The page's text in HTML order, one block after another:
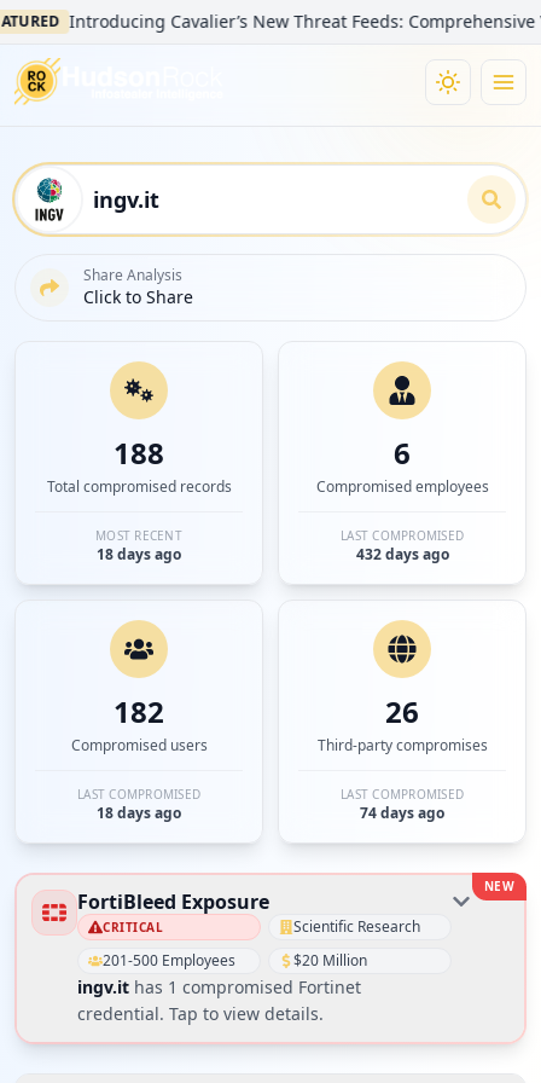
Introducing Cavalier’s New Threat Feeds: Comprehensive
Share Analysis
Click to Share
188
Total compromised records
MOST RECENT
18 days ago
6
Compromised employees
LAST COMPROMISED
432 days ago
182
Compromised users
LAST COMPROMISED
18 days ago
26
Third-party compromises
LAST COMPROMISED
74 days ago
NEW
FortiBleed Exposure
CRITICAL
Scientific Research
201-500 Employees
$20 Million
ingv.it has 1 compromised Fortinet
credential. Tap to view details.